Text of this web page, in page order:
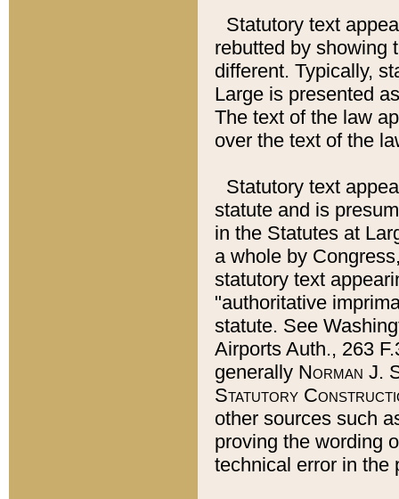
Statutory text
rebutted by showing
different. Typically,
Large is presented
The text of the law
over the text of the
Statutory text
statute and is
in the Statutes at
a whole by
statutory text
"authoritative
statute. See
Airports Auth., 263
generally Norman J.
Statutory
other sources such
proving the wording
technical error in the